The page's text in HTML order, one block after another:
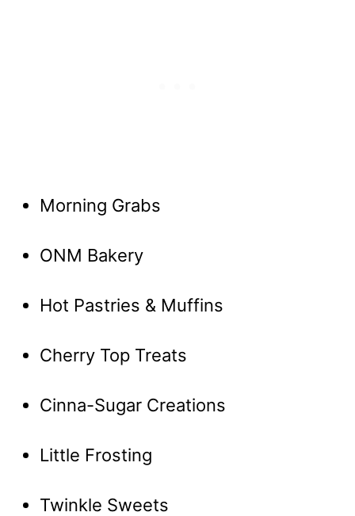
Morning Grabs
ONM Bakery
Hot Pastries & Muffins
Cherry Top Treats
Cinna-Sugar Creations
Little Frosting
Twinkle Sweets